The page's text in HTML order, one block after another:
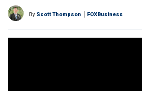
By Scott Thompson FOXBusiness